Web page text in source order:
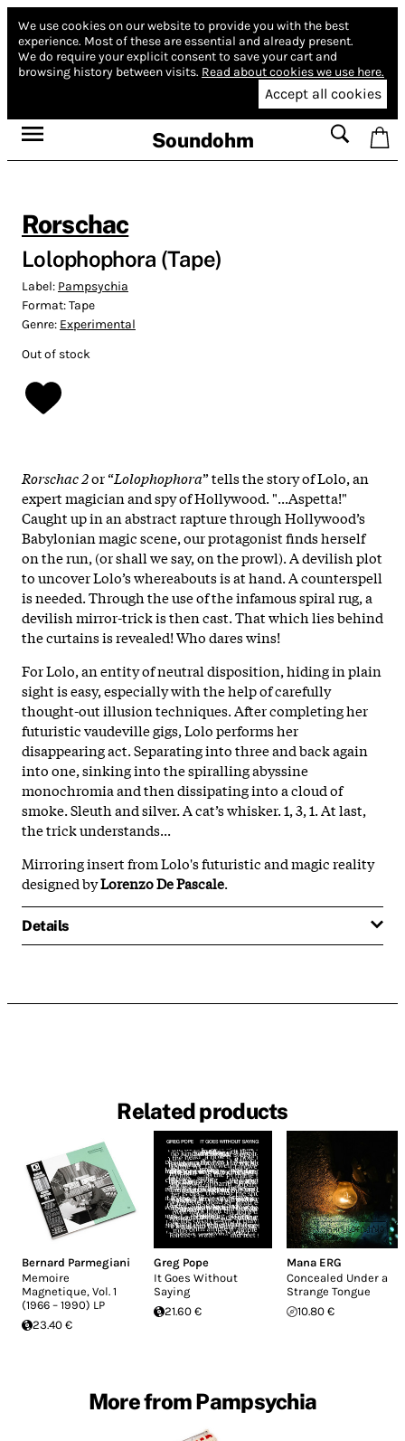
We use cookies on our website to provide you with the best
experience. Most of these are essential and already present.
We do require your explicit consent to save your cart and
browsing history between visits. Read about cookies we use here.
Accept all cookies
Soundohm
Rorschac
Lolophophora (Tape)
Label: Pampsychia
Format:Tape
Genre: Experimental
Out of stock
Rorschac 2or “Lolophophora” tells the story of Lolo, an
expert magician and spy of Hollywood. "...Aspetta!"
Caught up in an abstract rapture through Hollywood’s
Babylonian magic scene, our protagonist finds herself
on the run, (or shall we say, on the prowl). A devilish plot
to uncover Lolo’s whereabouts is at hand. A counterspell
is needed. Through the use of the infamous spiral rug, a
devilish mirror-trick is then cast. That which lies behind
the curtains is revealed! Who dares wins!
For Lolo, an entity of neutral disposition, hiding in plain
sight is easy, especially with the help of carefully
thought-out illusion techniques. After completing her
futuristic vaudeville gigs, Lolo performs her
disappearing act. Separating into three and back again
into one, sinking into the spiralling abyssine
monochromia and then dissipating into a cloud of
smoke. Sleuth and silver. A cat’s whisker. 1, 3, 1. At last,
the trick understands...
Mirroring insert from Lolo's futuristic and magic reality
designed byLorenzo De Pascale.
Details
Related products
Bernard Parmegiani
Memoire
Magnetique, Vol. 1
(1966 – 1990) LP
23.40 €
Greg Pope
It Goes Without
Saying
21.60 €
Mana ERG
Concealed Under a
Strange Tongue
10.80 €
More from Pampsychia